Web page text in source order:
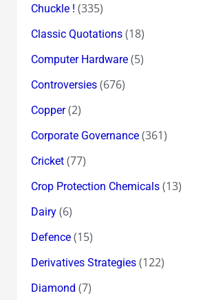
Chuckle ! (335)
Classic Quotations(18)
Computer Hardware(5)
Controversies(676)
Copper(2)
Corporate Governance(361)
Cricket(77)
Crop Protection Chemicals(13)
Dairy(6)
Defence(15)
Derivatives Strategies(122)
Diamond (7)